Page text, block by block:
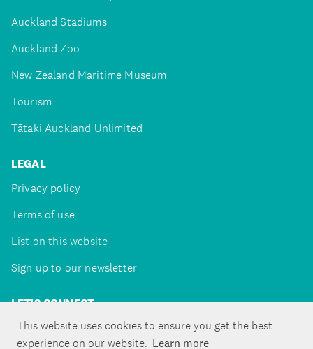
This website uses cookies to ensure you get the best
experience on our website. Learn more
Auckland Stadiums
Auckland Zoo
New Zealand Maritime Museum
Tourism
Tātaki Auckland Unlimited
LEGAL
Privacy policy
Terms of use
List on this website
Sign up to our newsletter
LET'S CONNECT